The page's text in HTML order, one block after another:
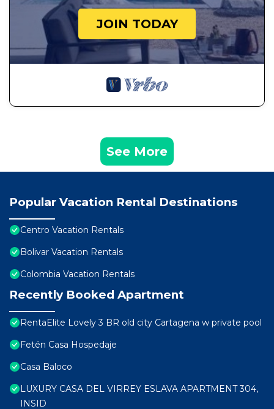
JOIN TODAY
See More
Popular Vacation Rental Destinations
Centro Vacation Rentals
Bolivar Vacation Rentals
Colombia Vacation Rentals
Recently Booked Apartment
RentaElite Lovely 3 BR old city Cartagena w private pool
Fetén Casa Hospedaje
Casa Baloco
LUXURY CASA DEL VIRREY ESLAVA APARTMENT 304,
INSID